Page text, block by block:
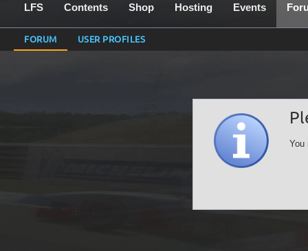
LFS Contents Shop Hosting Events
FORUM USER PROFILES
You